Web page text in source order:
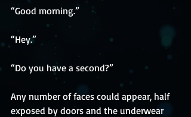
“Good morning.”
“Hey.”
“Do you have a second?”
Any number of faces could appear, half
exposed by doors and the underwear